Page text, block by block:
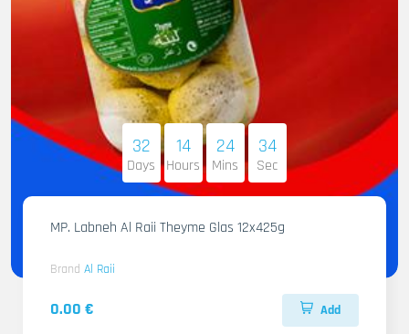
32
Days
14
Hours
24
Mins
32
Sec
MP. Labneh Al Raii Theyme Glas 12x425g
Brand Al Raii
0.00 € Add